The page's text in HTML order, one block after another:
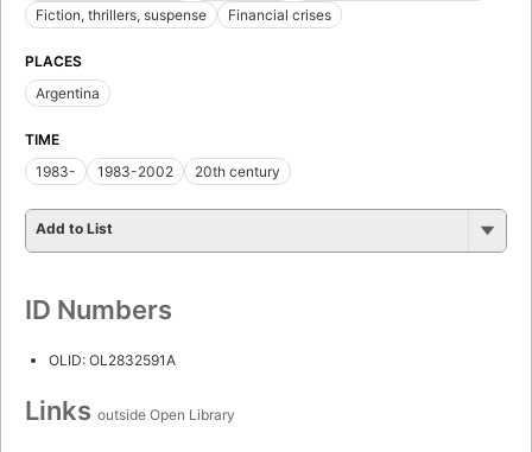
Fiction, thrillers, suspense Financial crises
PLACES
Argentina
TIME
1983-
1983-2002 20th century
Add to List
ID Numbers
OLID: OL2832591A
Links outside Open Library